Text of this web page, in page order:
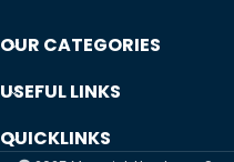
OUR CATEGORIES
USEFUL LINKS
QUICKLINKS